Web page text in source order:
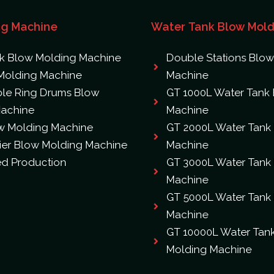
Machine
Blow Molding Machine
Machine
Ring Drums Blow
Molding Machine
Blow Molding Machine
Production
Water Tank Blow
Double Stations
Machine
GT 1000L Water
Machine
GT 2000L Water
Machine
GT 3000L Water
Machine
GT 5000L Water
Machine
GT 10000L Water
Molding Machine